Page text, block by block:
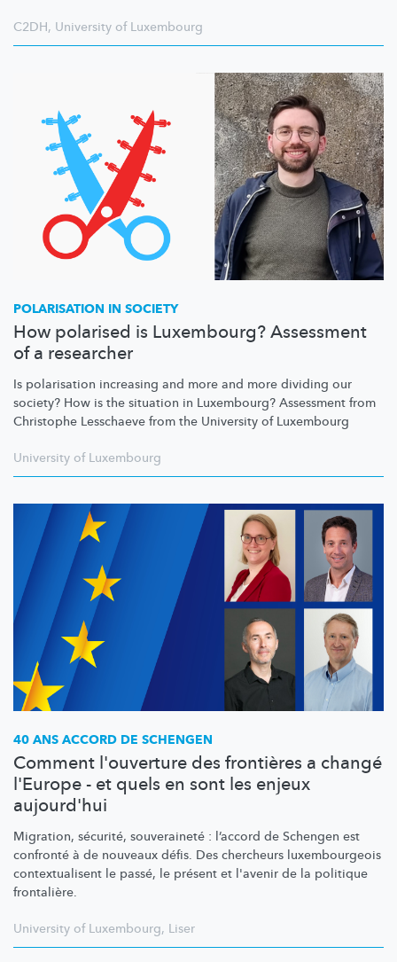
C2DH, University of Luxembourg
POLARISATION IN SOCIETY
How polarised is Luxembourg? Assessment
of a researcher
Is polarisation increasing and more and more dividing our
society? How is the situation in Luxembourg? Assessment from
Christophe Lesschaeve from the University of Luxembourg
University of Luxembourg
40 ANS ACCORD DE SCHENGEN
Comment l'ouverture des frontières a changé
l'Europe - et quels en sont les enjeux
aujourd'hui
Migration, sécurité, souveraineté : l’accord de Schengen est
confronté à de nouveaux défis. Des chercheurs luxembourgeois
contextualisent le passé, le présent et l'avenir de la politique
frontalière.
University of Luxembourg, Liser